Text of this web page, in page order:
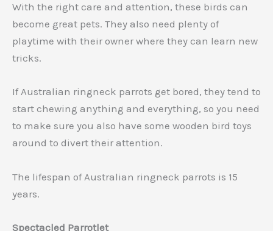
With the right care and attention, these birds can
become great pets. They also need plenty of
playtime with their owner where they can learn new
tricks.
If Australian ringneck parrots get bored, they tend to
start chewing anything and everything, so you need
to make sure you also have some wooden bird toys
around to divert their attention.
The lifespan of Australian ringneck parrots is 15
years.
Spectacled Parrotlet